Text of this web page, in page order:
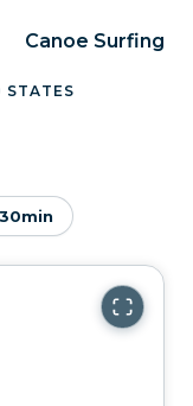
Canoe Surfing
STATES